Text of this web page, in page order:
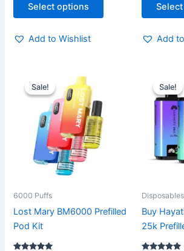
Select options
Add to Wishlist Add
Sale!
Sale!
6000 Puffs
Lost Mary BM6000 Prefilled
Pod Kit
price
was:
£12.99.
price
is:
£9.99.
multiple
chosen
Sale!
Sale!
Buy
25k
price
was: